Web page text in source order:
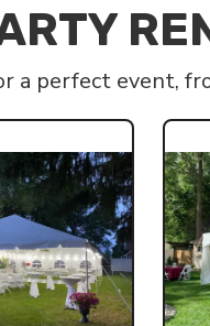
a perfect event,